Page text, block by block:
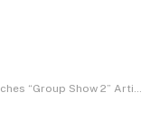
Artist Can Series, Celebrating LA’s Creative Community